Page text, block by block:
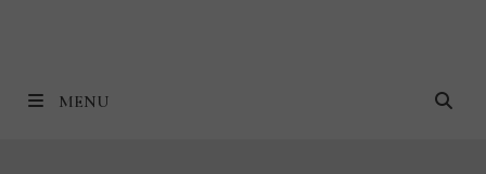
MENU